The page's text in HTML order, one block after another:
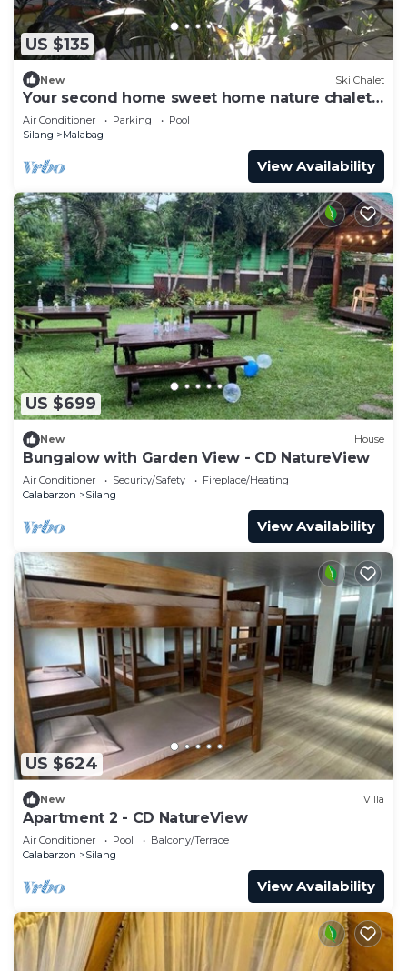
US $135
New Ski Chalet
Your second home sweet home nature chalet
surrounded by nature
Air Conditioner Parking
Pool
Silang
Malabag
View Availability
US $699
New House
Bungalow with Garden View - CD NatureView
Air Conditioner Security/Safety
Fireplace/Heating
Calabarzon
Silang
View Availability
US $624
New Villa
Apartment 2 - CD NatureView
Air Conditioner Pool
Balcony/Terrace
Calabarzon
Silang
View Availability